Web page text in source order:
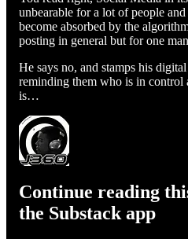
unbearable for a lot of people
become absorbed by the
posting in general but for one
He says no, and stamps his
reminding them who is in control
is…
Continue reading
the Substack app